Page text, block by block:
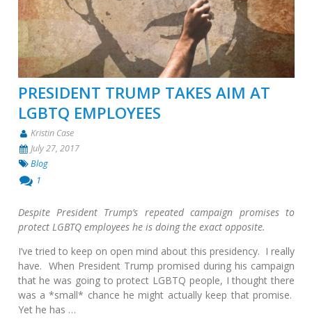
PRESIDENT TRUMP TAKES AIM AT
LGBTQ EMPLOYEES
Kristin Case
July 27, 2017
Blog
1
Despite President Trump’s repeated campaign promises to
protect LGBTQ employees he is doing the exact opposite.
I’ve tried to keep on open mind about this presidency. I really
have. When President Trump promised during his campaign
that he was going to protect LGBTQ people, I thought there
was a *small* chance he might actually keep that promise.
Yet he has …